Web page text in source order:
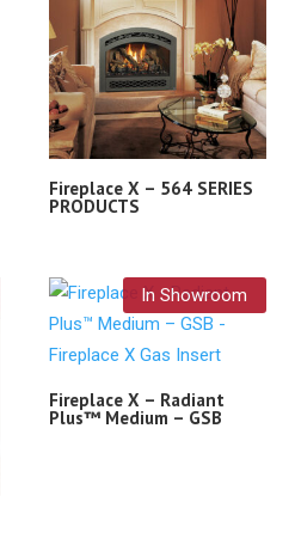
Fireplace X – 564 SERIES
PRODUCTS
In Showroom
Fireplace X – Radiant
Plus™ Medium – GSB